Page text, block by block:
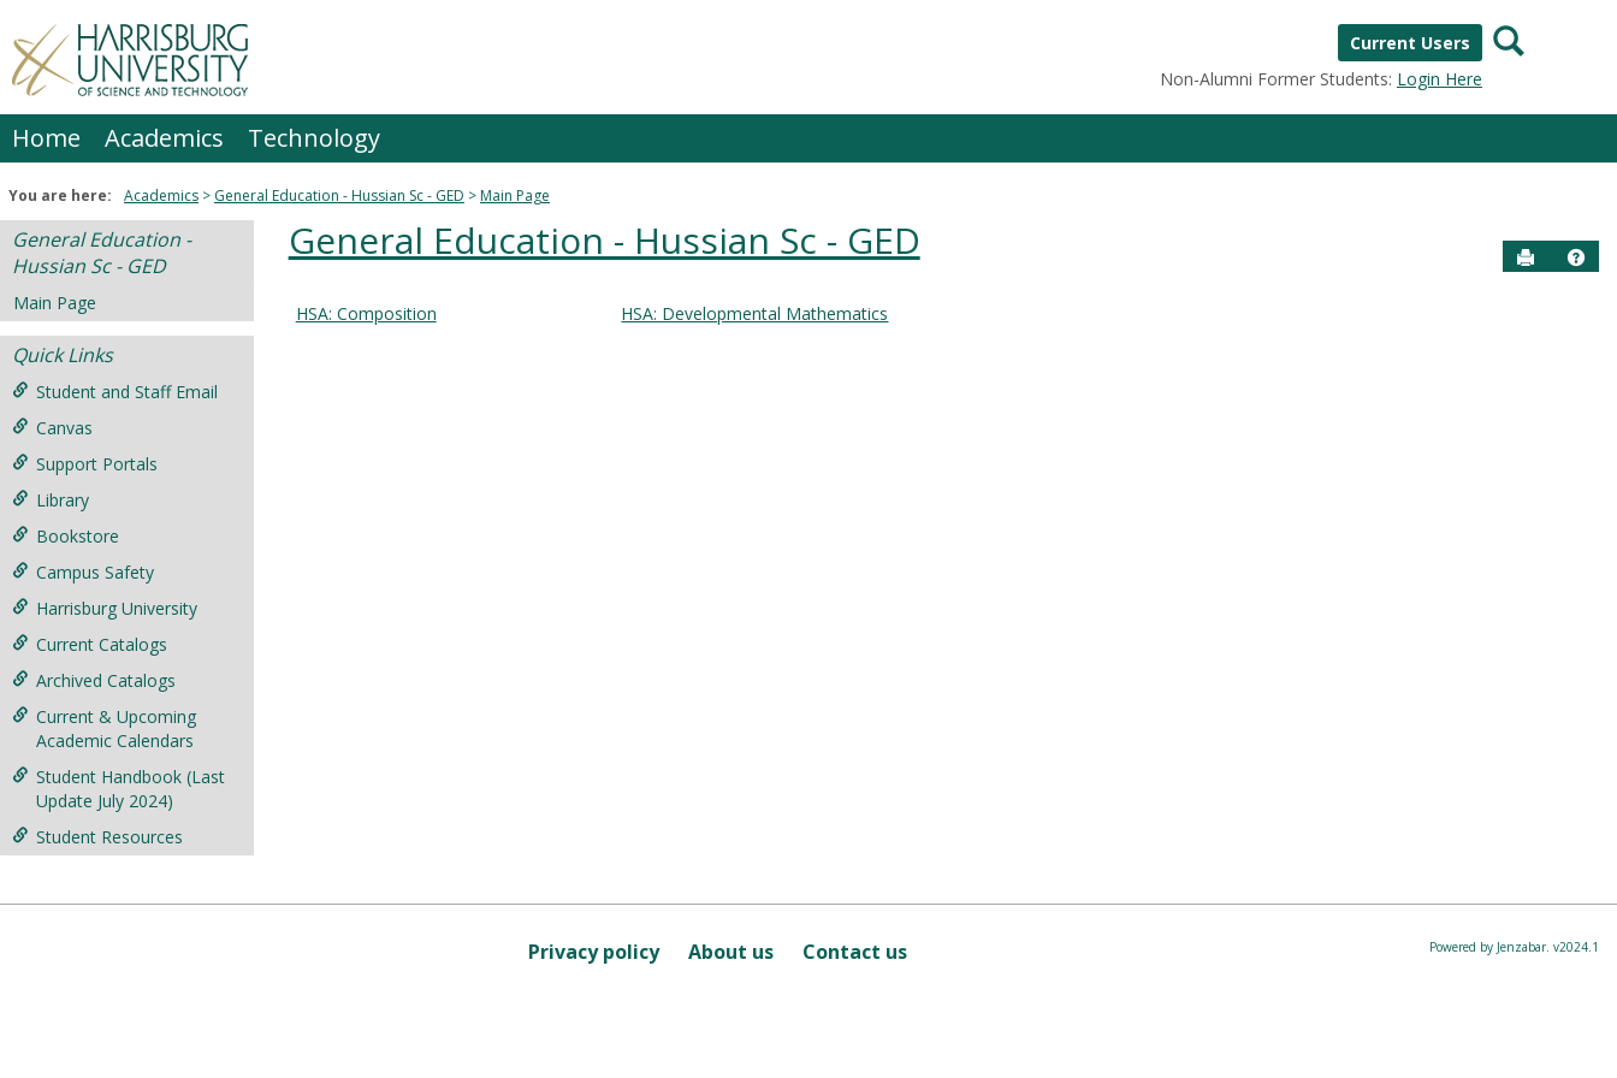
to
content
Current Users
Non-Alumni Former Students: Login Here
Search
Home Academics Technology
You are here: Academics General Education - Hussian Sc - GED Main Page
General Education -
Hussian Sc - GED
Main Page
Quick Links
Student and Staff Email
Canvas
Support Portals
Library
Bookstore
Campus Safety
Harrisburg University
Current Catalogs
Archived Catalogs
Current & Upcoming
Academic Calendars
Student Handbook (Last
Update July 2024)
Student Resources
General Education - Hussian Sc - GED Send to
Help
Courses
HSA: Composition HSA: Developmental Mathematics
Privacy policy About us Contact us Powered by Jenzabar. v2024.1